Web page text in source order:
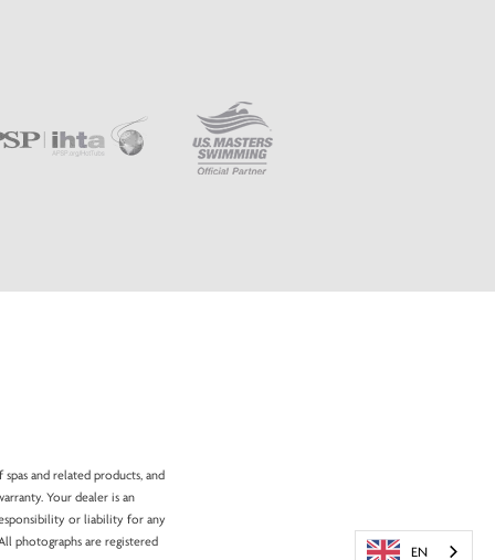
and related products, and
Your dealer is an
or liability for any
photographs are registered
EN